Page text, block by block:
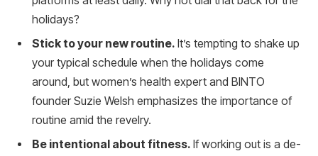
holidays?
Stick to your new routine. It’s tempting to shake up
your typical schedule when the holidays come
around, but women’s health expert and BINTO
founder Suzie Welsh emphasizes the importance of
routine amid the revelry.
Be intentional about fitness. If working out is a de-